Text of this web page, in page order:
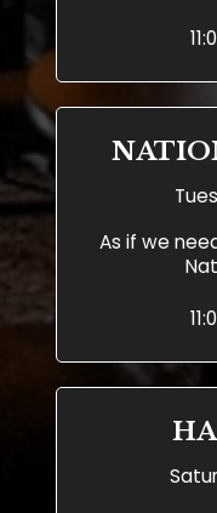
As if we